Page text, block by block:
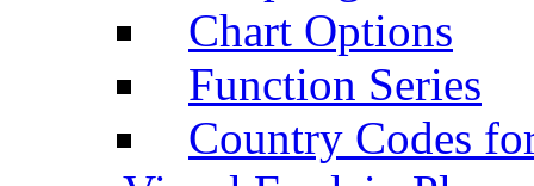
Chart Options
Function Series
Country Codes